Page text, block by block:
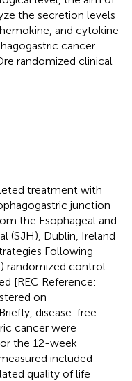
the secretion levels
and cytokine
cancer
randomized clinical
treatment with
junction
the Esophageal and
(SJH), Dublin, Ireland
Following
randomized control
[REC Reference:
on
disease-free
cancer were
the 12-week
included
quality of life